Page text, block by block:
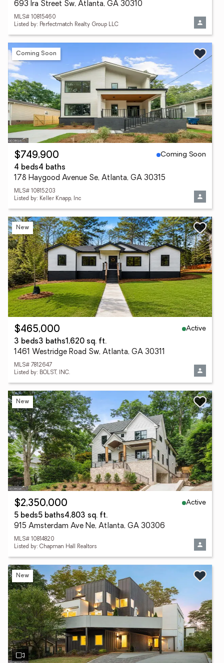
693 Ira Street Sw, Atlanta, GA 30310
MLS# 10815460
Listed by: Perfectmatch Realty Group LLC
Coming Soon
$749,900
Coming Soon
4 beds4 baths
178 Haygood Avenue Se, Atlanta, GA 30315
MLS# 10815203
Listed by: Keller Knapp, Inc
New
$465,000
Active
3 beds3 baths1,620 sq. ft.
1461 Westridge Road Sw, Atlanta, GA 30311
MLS# 7812647
Listed by: BOLST, INC.
New
$2,350,000
Active
5 beds5 baths4,803 sq. ft.
915 Amsterdam Ave Ne, Atlanta, GA 30306
MLS# 10814820
Listed by: Chapman Hall Realtors
New